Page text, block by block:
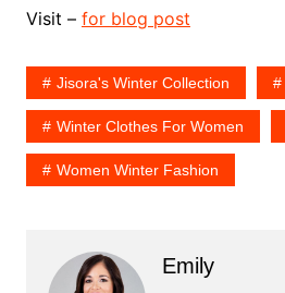
Visit – for blog post
Jisora's Winter Collection
Winter Clothes For Women
Women Winter Fashion
Emily